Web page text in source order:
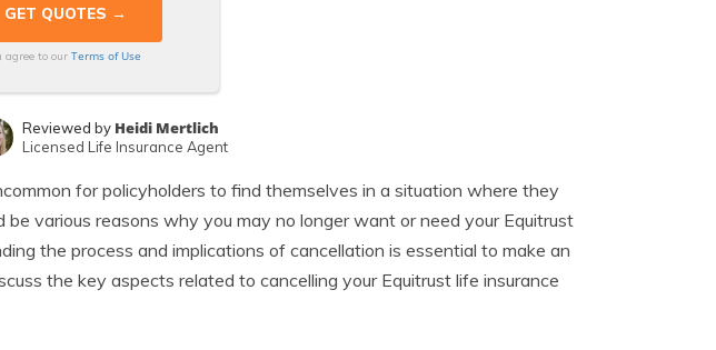
agree to our Terms of Use
Reviewed by Heidi Mertlich
Licensed Life Insurance Agent
for policyholders to find themselves in a situation where they
various reasons why you may no longer want or need your Equitrust
the process and implications of cancellation is essential to make an
the key aspects related to cancelling your Equitrust life insurance